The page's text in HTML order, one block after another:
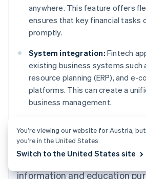
anywhere. This feature offers
ensures that key financial tasks
promptly.
System integration: Fintech
existing business systems such
resource planning (ERP), and e-
platforms. This can create a
business management.
The content in this article is
information and education
Australia
English
Belgium
Brazil
You’re viewing our website for Austria,
you’re in the United States.
Switch to the United States site